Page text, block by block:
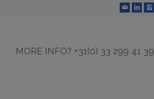
MORE INFO? +31(0) 33 299 41 39